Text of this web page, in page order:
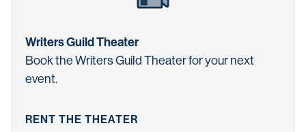
Writers Guild Theater
Book the Writers Guild Theater for your next
event.
RENT THE THEATER